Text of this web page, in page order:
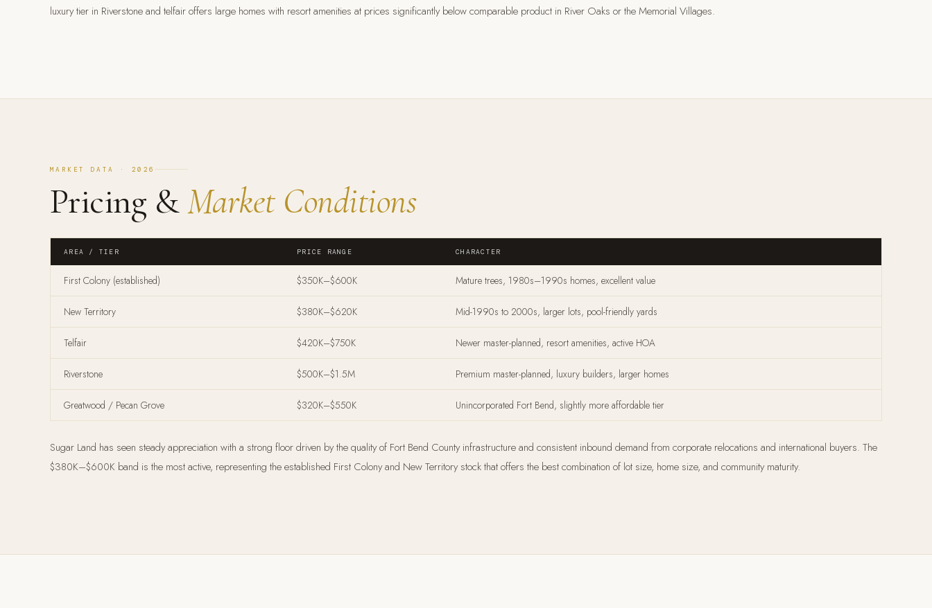
luxury tier in Riverstone and telfair offers large homes with resort amenities at prices significantly below comparable product in River Oaks or the Memorial Villages.
MARKET DATA · 2026
Pricing &Market Conditions
AREA / TIER PRICE RANGE CHARACTER
First Colony (established) $350K–$600K Mature trees, 1980s–1990s homes, excellent value
New Territory $380K–$620K Mid-1990s to 2000s, larger lots, pool-friendly yards
Telfair $420K–$750K Newer master-planned, resort amenities, active HOA
Riverstone $500K–$1.5M Premium master-planned, luxury builders, larger homes
Greatwood / Pecan Grove $320K–$550K Unincorporated Fort Bend, slightly more affordable tier
Sugar Land has seen steady appreciation with a strong floor driven by the quality of Fort Bend County infrastructure and consistent inbound demand from corporate relocations and international buyers. The
$380K–$600K band is the most active, representing the established First Colony and New Territory stock that offers the best combination of lot size, home size, and community maturity.